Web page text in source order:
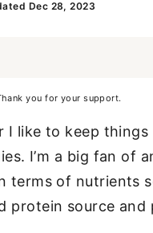
Dec 28, 2023
you for your support.
I like to keep
I’m a big fan of
terms of nutrients
protein source and